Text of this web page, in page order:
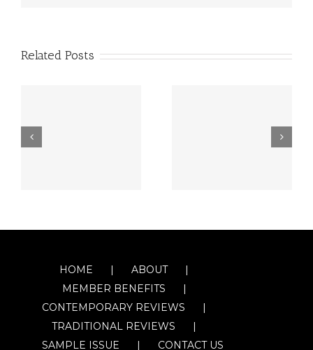
Related Posts
HOME
ABOUT
MEMBER BENEFITS
CONTEMPORARY REVIEWS
TRADITIONAL REVIEWS
SAMPLE ISSUE
CONTACT US